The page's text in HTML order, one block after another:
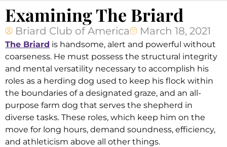
Examining The Briard
Briard Club of America March 18, 2021
The Briard is handsome, alert and powerful without
coarseness. He must possess the structural integrity
and mental versatility necessary to accomplish his
roles as a herding dog used to keep his flock within
the boundaries of a designated graze, and an all-
purpose farm dog that serves the shepherd in
diverse tasks. These roles, which keep him on the
move for long hours, demand soundness, efficiency,
and athleticism above all other things.